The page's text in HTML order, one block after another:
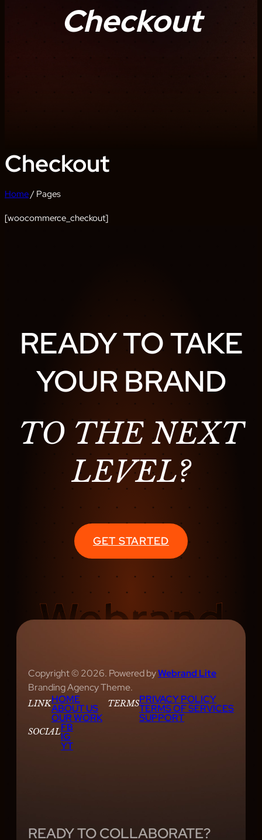
Checkout
Checkout
Home/ Pages
[woocommerce_checkout]
READY TO TAKE
YOUR BRAND
TO THE NEXT
LEVEL?
GET STARTED
Copyright © 2026. Powered byWebrand Lite
Branding Agency Theme.
LINKHOME
ABOUT US
OUR WORK
TERMSPRIVACY POLICY
TERMS OF SERVICES
SUPPORT
SOCIALFB
IG
YT
READY TO COLLABORATE?